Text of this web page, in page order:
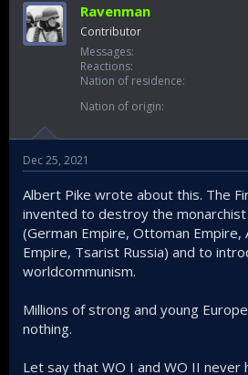
Ravenman
Contributor
Messages
Reactions
Nation of residence
Nation of origin
Dec 25, 2021
Albert Pike wrote about this. The
invented to destroy the
(German Empire, Ottoman Empire,
Empire, Tsarist Russia) and to
worldcommunism.
Millions of strong and young
nothing.
Let say that WO I and WO II never